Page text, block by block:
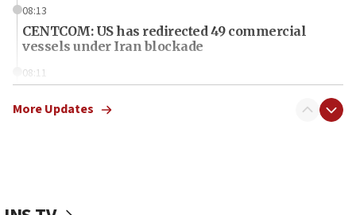
08:13
CENTCOM: US has redirected 49 commercial
vessels under Iran blockade
08:11
More Updates